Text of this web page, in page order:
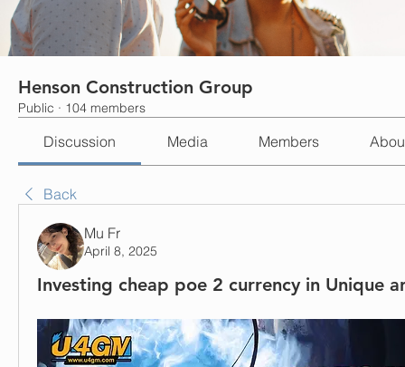
Henson Construction Group
Public · 104 members
Discussion Media Members
Back
Mu Fr
April 8, 2025
Investing cheap poe 2 currency in Unique